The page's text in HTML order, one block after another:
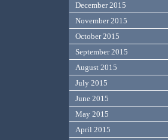
December 2015
November 2015
October 2015
September 2015
August 2015
July 2015
June 2015
May 2015
April 2015